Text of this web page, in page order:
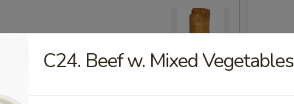
C24. Beef w. Mixed Vegetables